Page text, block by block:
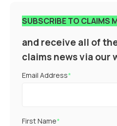
SUBSCRIBE TO CLAIMS
and receive all of
claims news via our
Email Address*
First Name*